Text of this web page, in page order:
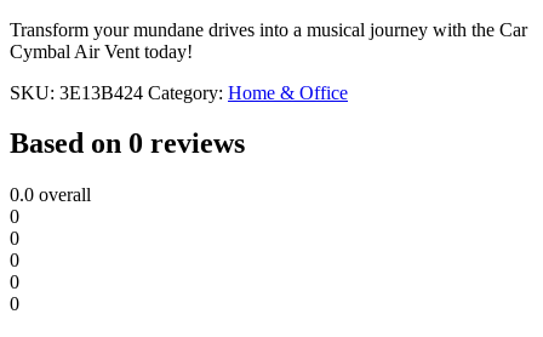
Transform your mundane drives into a musical journey with the Car
Cymbal Air Vent today!
SKU: 3E13B424 Category: Home & Office
Based on 0 reviews
0.0 overall
0
0
0
0
0